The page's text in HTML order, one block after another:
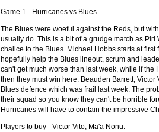
18 Aug 2016 byThe Commish 32 views
National Squads based on
Check out who all the performers
Super Rugby Series.
18 Aug 2016 byThe Commish 34 views
Best Performers Overall -
Check out the best Fantasy players
Game 1 - Hurricanes vs Blues
The Blues were woeful against the Reds, but
usually do. This is a bit of a grudge match as
chalice to the Blues. Michael Hobbs starts at
hopefully help the Blues lineout, scrum and
can't get much worse than last week, while if
then they must win here. Beauden Barrett,
Blues defence which was frail last week. The
their squad so you know they can't be horrible
Hurricanes will have to contain the impressive
Players to buy - Victor Vito, Ma'a Nonu.